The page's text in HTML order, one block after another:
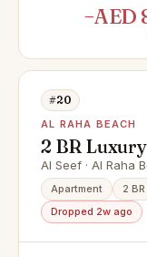
−AED
#20
AL RAHA BEACH
2 BR
front
Al Seef · Al Raha
Apartment 2 BR
Dropped 2w ago